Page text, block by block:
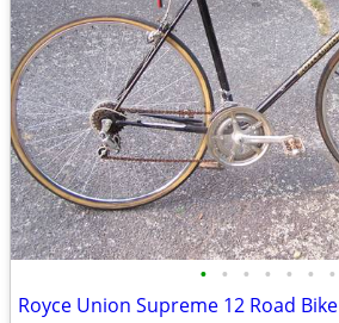
• • • • • • •
Royce Union Supreme 12 Road Bike